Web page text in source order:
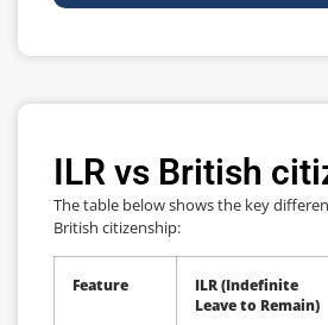
ILR vs British
The table below shows the key
British citizenship:
Feature
ILR (Indefinite
Leave to Remain)